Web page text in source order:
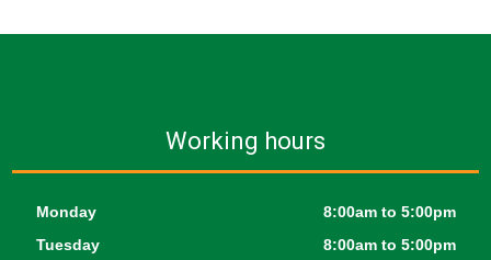
Working hours
Monday
8:00am to 5:00pm
Tuesday
8:00am to 5:00pm